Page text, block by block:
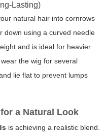
Lasting)
natural hair into cornrows
down using a curved needle
and is ideal for heavier
the wig for several
lie flat to prevent lumps
a Natural Look
is achieving a realistic blend.